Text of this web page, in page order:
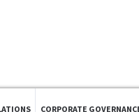
CORPORATE